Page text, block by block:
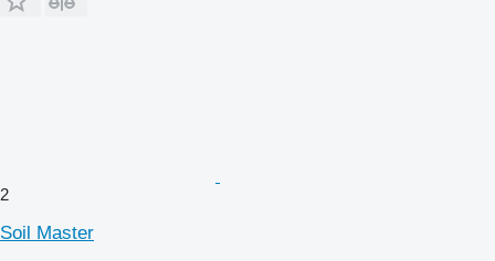
2
Soil Master